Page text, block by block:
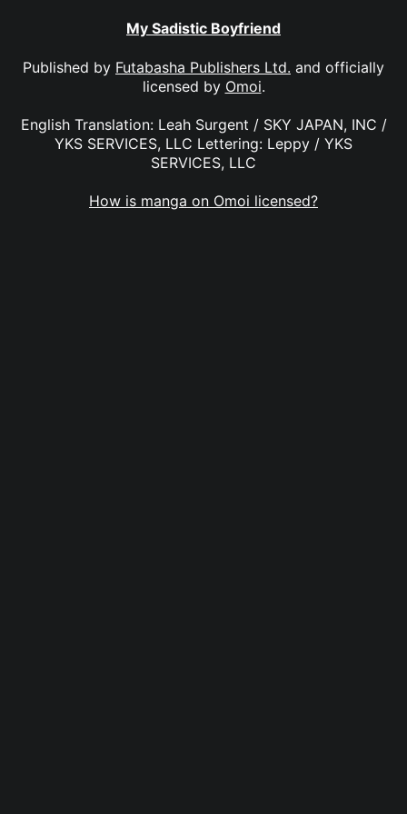
My Sadistic Boyfriend
Published by Futabasha Publishers Ltd. and officially
licensed by Omoi.
English Translation: Leah Surgent / SKY JAPAN, INC /
YKS SERVICES, LLC Lettering: Leppy / YKS
SERVICES, LLC
How is manga on Omoi licensed?